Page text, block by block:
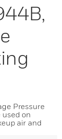
Pressure
used on
air and